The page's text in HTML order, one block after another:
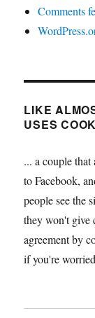
Comments
LIKE
USES
... a couple
to Facebook,
people see the
they won't give
agreement by
if you're